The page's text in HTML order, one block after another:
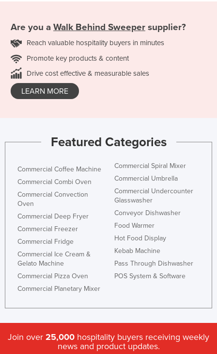
Are you a Walk Behind Sweeper supplier?
Reach valuable hospitality buyers in minutes
Promote key products & content
Drive cost effective & measurable sales
LEARN MORE
Featured Categories
Commercial Coffee Machine
Commercial Combi Oven
Commercial Convection
Oven
Commercial Deep Fryer
Commercial Freezer
Commercial Fridge
Commercial Ice Cream &
Gelato Machine
Commercial Pizza Oven
Commercial Planetary Mixer
Commercial Spiral Mixer
Commercial Umbrella
Commercial Undercounter
Glasswasher
Conveyor Dishwasher
Food Warmer
Hot Food Display
Kebab Machine
Pass Through Dishwasher
POS System & Software
Join over 25,000 hospitality buyers receiving weekly
news and product updates.